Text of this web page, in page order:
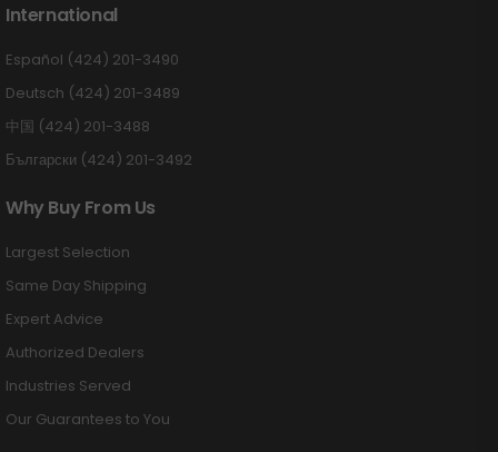
International
Español (424) 201-3490
Deutsch (424) 201-3489
中国 (424) 201-3488
Български (424) 201-3492
Why Buy From Us
Largest Selection
Same Day Shipping
Expert Advice
Authorized Dealers
Industries Served
Our Guarantees to You